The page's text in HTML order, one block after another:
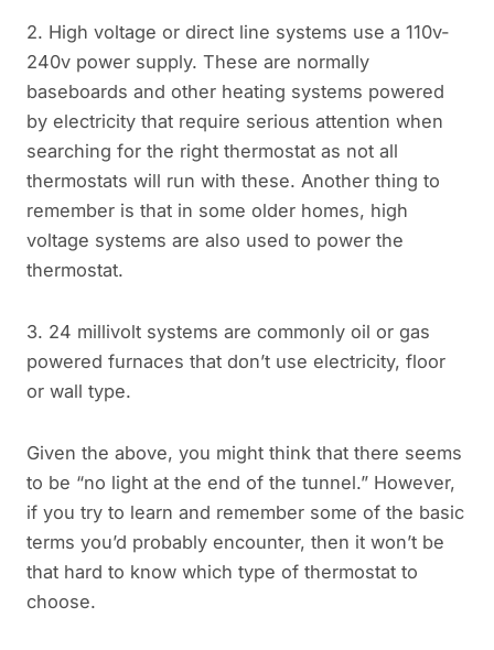
2. High voltage or direct line systems use a 110v-
240v power supply. These are normally
baseboards and other heating systems powered
by electricity that require serious attention when
searching for the right thermostat as not all
thermostats will run with these. Another thing to
remember is that in some older homes, high
voltage systems are also used to power the
thermostat.
3. 24 millivolt systems are commonly oil or gas
powered furnaces that don’t use electricity, floor
or wall type.
Given the above, you might think that there seems
to be “no light at the end of the tunnel.” However,
if you try to learn and remember some of the basic
terms you’d probably encounter, then it won’t be
that hard to know which type of thermostat to
choose.